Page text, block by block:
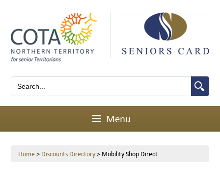
Menu
Home> Discounts Directory> Mobility Shop Direct